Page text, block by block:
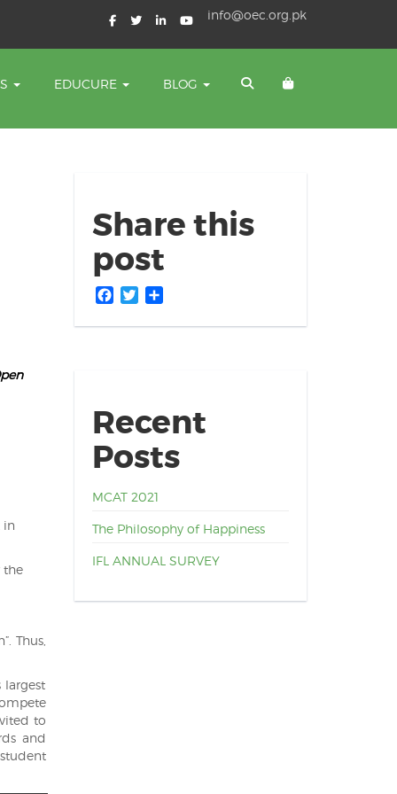
info@oec.org.pk
EDUCURE BLOG
in
the
Thus,
largest
to
and
Share this
post
Facebook
Twitter
Recent
Posts
MCAT 2021
The Philosophy of Happiness
IFL ANNUAL SURVEY